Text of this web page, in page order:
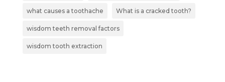
what causes a toothache What is a cracked tooth?
wisdom teeth removal factors
wisdom tooth extraction